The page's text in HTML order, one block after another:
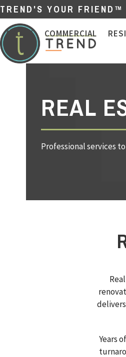
Skip
to
content
TREND'S YOUR FRIEND™
ABOUT COMMERCIAL
REAL
Professional services
Years